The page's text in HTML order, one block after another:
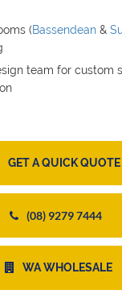
(Bassendean &
team for custom
GET A QUICK QUOTE
(08) 9279 7444
WA WHOLESALE